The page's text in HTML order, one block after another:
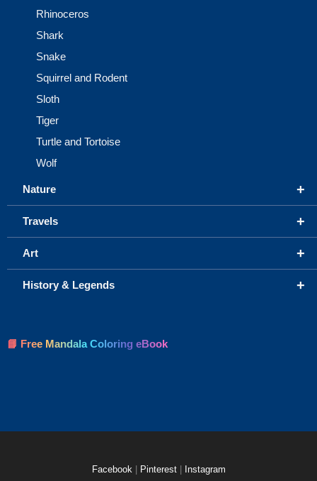
Rhinoceros
Shark
Snake
Squirrel and Rodent
Sloth
Tiger
Turtle and Tortoise
Wolf
+
Nature
+
Travels
+
Art
+
History & Legends
📘 Free Mandala Coloring eBook
Facebook Pinterest Instagram